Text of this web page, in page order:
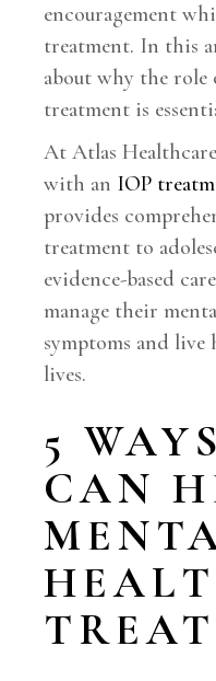
encouragement
treatment. In this
about why the
treatment is
At Atlas
with an IOP
provides
treatment to
evidence-based
manage their
symptoms and live
lives.
5
CAN